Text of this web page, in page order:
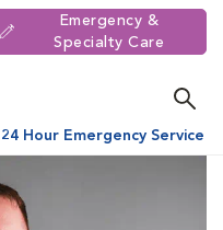
Emergency &
Specialty Care
Hour Emergency Service